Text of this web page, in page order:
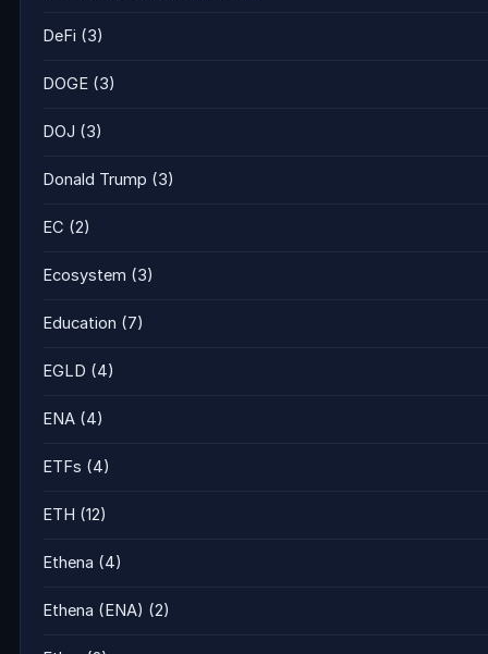
DeFi (3)
DOGE (3)
DOJ (3)
Donald Trump (3)
EC (2)
Ecosystem (3)
Education (7)
EGLD (4)
ENA (4)
ETFs (4)
ETH (12)
Ethena (4)
Ethena (ENA) (2)